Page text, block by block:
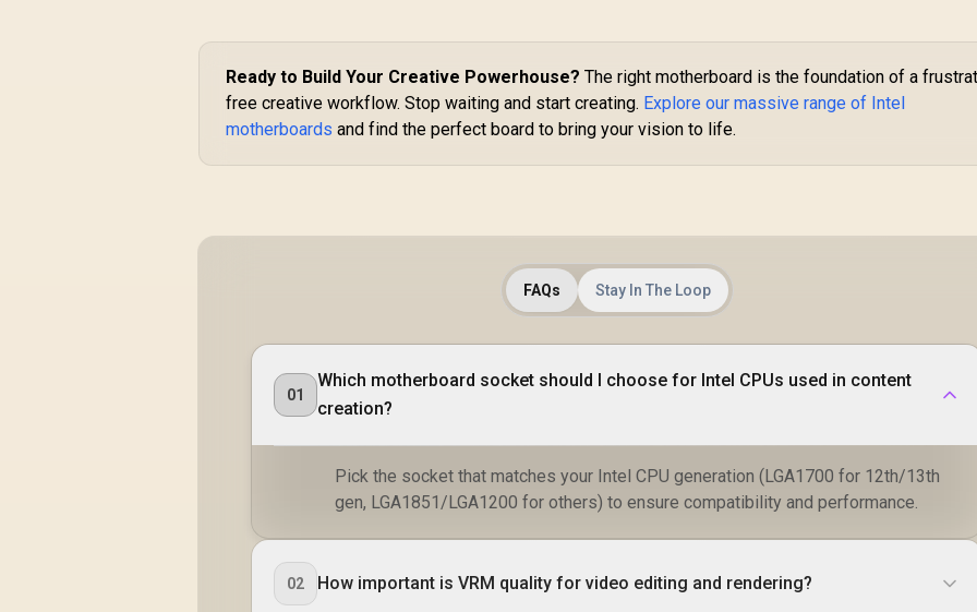
BIOS FlashBack No
DDR5 OC Up to
8000MT/s
Type-C - 90MB1IU0-
Ready to Build Your Creative Powerhouse? The right motherboard is the foundation of a
free creative workflow. Stop waiting and start creating. Explore our massive range of Intel
motherboards and find the perfect board to bring your vision to life.
FAQs Stay In The Loop
01
Which motherboard socket should I choose for Intel CPUs used in content
creation?
Pick the socket that matches your Intel CPU generation (LGA1700 for 12th/13th
gen, LGA1851/LGA1200 for others) to ensure compatibility and performance.
02 How important is VRM quality for video editing and rendering?